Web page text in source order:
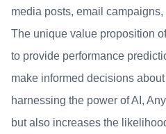
media posts, email
The unique value proposition
to provide performance
make informed decisions
harnessing the power of AI,
but also increases the